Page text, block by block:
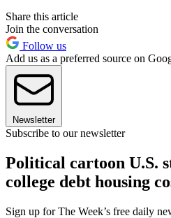
Share this article
Join the conversation
Follow us
Add us as a preferred source on
Newsletter
Subscribe to our newsletter
Political cartoon U.S.
college debt housing
Sign up for The Week’s free daily